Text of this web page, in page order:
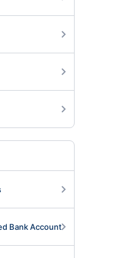
Bank Account